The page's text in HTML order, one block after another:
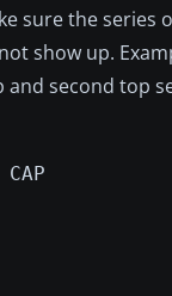
sure the
show up.
and second top